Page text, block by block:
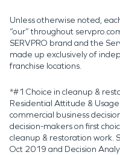
Unless otherwise noted,
“our” throughout
SERVPRO brand and the
made up exclusively of
franchise locations.
*#1 Choice in cleanup &
Residential Attitude &
commercial business
decision-makers on first
cleanup & restoration work.
Oct 2019 and Decision